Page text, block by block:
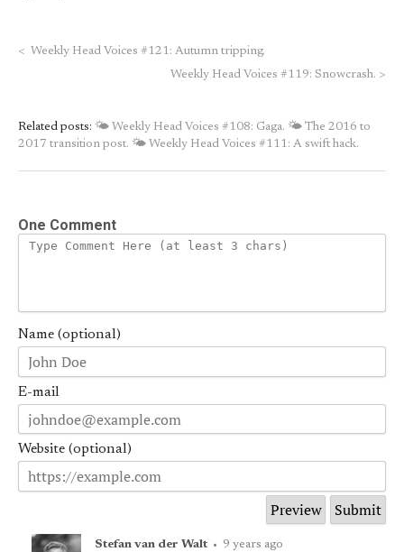
< Weekly Head Voices #121: Autumn tripping.
Weekly Head Voices #119: Snowcrash. >
Related posts: 🌤 Weekly Head Voices #108: Gaga. 🌤 The 2016 to
2017 transition post. 🌤 Weekly Head Voices #111: A swift hack.
One Comment
Name (optional)
E-mail
Website (optional)
Stefan van der Walt • 9 years ago